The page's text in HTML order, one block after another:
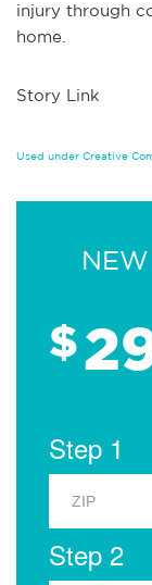
injury through
home.
Story Link
Used under Creative
$
Step 1
Step 2